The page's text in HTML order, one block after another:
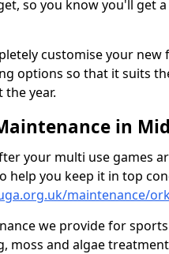
so you know you'll get
customise your
options so that it suits
year.
in
your multi use games
help you keep it in top
maintenance/
we provide for
moss and algae